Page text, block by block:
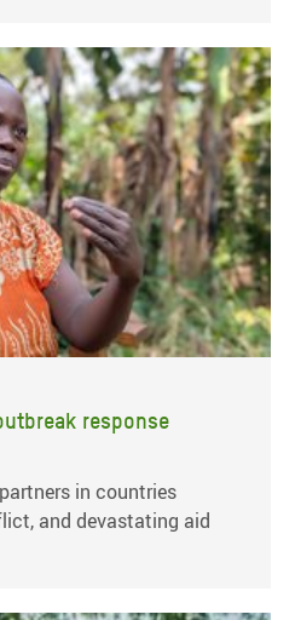
response
in countries
and devastating aid